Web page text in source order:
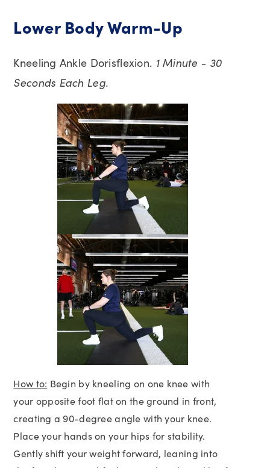
Lower Body Warm-Up
Kneeling Ankle Dorisflexion. 1 Minute - 30
Seconds Each Leg.
How to: Begin by kneeling on one knee with
your opposite foot flat on the ground in front,
creating a 90-degree angle with your knee.
Place your hands on your hips for stability.
Gently shift your weight forward, leaning into